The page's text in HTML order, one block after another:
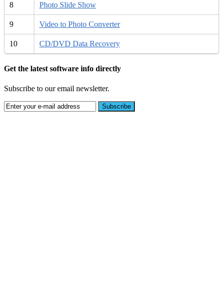
8 Photo Slide Show
9 Video to Photo Converter
10 CD/DVD Data Recovery
Get the latest software info directly
Subscribe to our email newsletter.